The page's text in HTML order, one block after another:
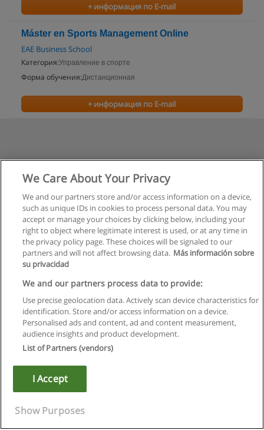
+ информация по E-mail
Máster en Sports Management Online
EAE Business School
Категория:Управление в спорте
Форма обучения:Дистанционная
+ информация по E-mail
Правила пользования
Конфиденциальность информации
Copyright © Educaedu Business S.L. - CIF : B-95610580: -
We Care About Your Privacy
We and our partners store and/or access information on a device,
such as unique IDs in cookies to process personal data. You may
accept or manage your choices by clicking below, including your
right to object where legitimate interest is used, or at any time in
the privacy policy page. These choices will be signaled to our
partners and will not affect browsing data. Más información sobre
su privacidad
We and our partners process data to provide:
Use precise geolocation data. Actively scan device characteristics for
identification. Store and/or access information on a device.
Personalised ads and content, ad and content measurement,
audience insights and product development.
List of Partners (vendors)
I Accept
Show Purposes